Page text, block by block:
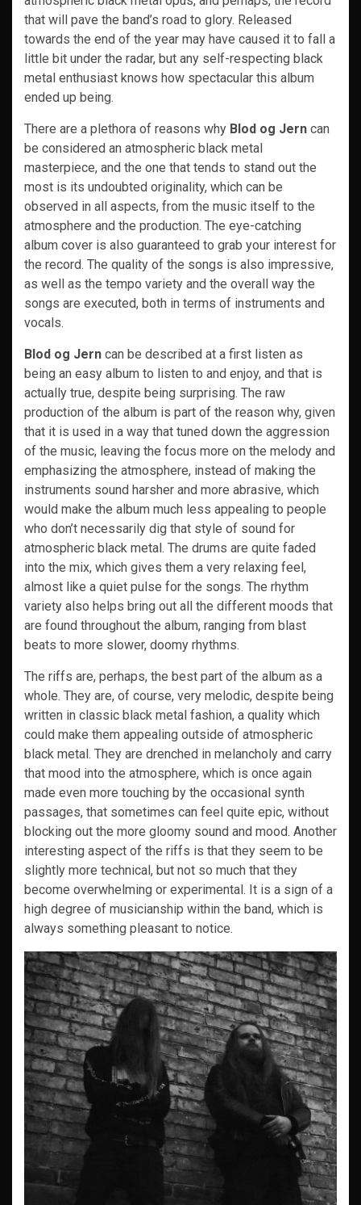
that will pave the band’s road to glory. Released
towards the end of the year may have caused it to fall a
little bit under the radar, but any self-respecting black
metal enthusiast knows how spectacular this album
ended up being.
There are a plethora of reasons why Blod og Jern can
be considered an atmospheric black metal
masterpiece, and the one that tends to stand out the
most is its undoubted originality, which can be
observed in all aspects, from the music itself to the
atmosphere and the production. The eye-catching
album cover is also guaranteed to grab your interest for
the record. The quality of the songs is also impressive,
as well as the tempo variety and the overall way the
songs are executed, both in terms of instruments and
vocals.
Blod og Jern can be described at a first listen as
being an easy album to listen to and enjoy, and that is
actually true, despite being surprising. The raw
production of the album is part of the reason why, given
that it is used in a way that tuned down the aggression
of the music, leaving the focus more on the melody and
emphasizing the atmosphere, instead of making the
instruments sound harsher and more abrasive, which
would make the album much less appealing to people
who don’t necessarily dig that style of sound for
atmospheric black metal. The drums are quite faded
into the mix, which gives them a very relaxing feel,
almost like a quiet pulse for the songs. The rhythm
variety also helps bring out all the different moods that
are found throughout the album, ranging from blast
beats to more slower, doomy rhythms.
The riffs are, perhaps, the best part of the album as a
whole. They are, of course, very melodic, despite being
written in classic black metal fashion, a quality which
could make them appealing outside of atmospheric
black metal. They are drenched in melancholy and carry
that mood into the atmosphere, which is once again
made even more touching by the occasional synth
passages, that sometimes can feel quite epic, without
blocking out the more gloomy sound and mood. Another
interesting aspect of the riffs is that they seem to be
slightly more technical, but not so much that they
become overwhelming or experimental. It is a sign of a
high degree of musicianship within the band, which is
always something pleasant to notice.